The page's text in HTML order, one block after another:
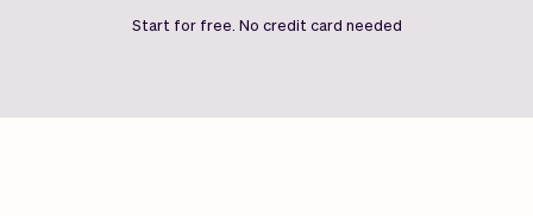
Start for free. No credit card needed